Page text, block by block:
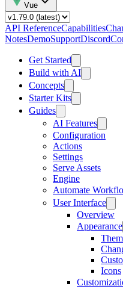
Vue
API ReferenceCapabilities
NotesDemoSupportDiscord
Get Started
Build with AI
Concepts
Starter Kits
Guides
AI Features
Configuration
Actions
Settings
Serve Assets
Engine
Automate
User Interface
Overview
Appearance
Icons